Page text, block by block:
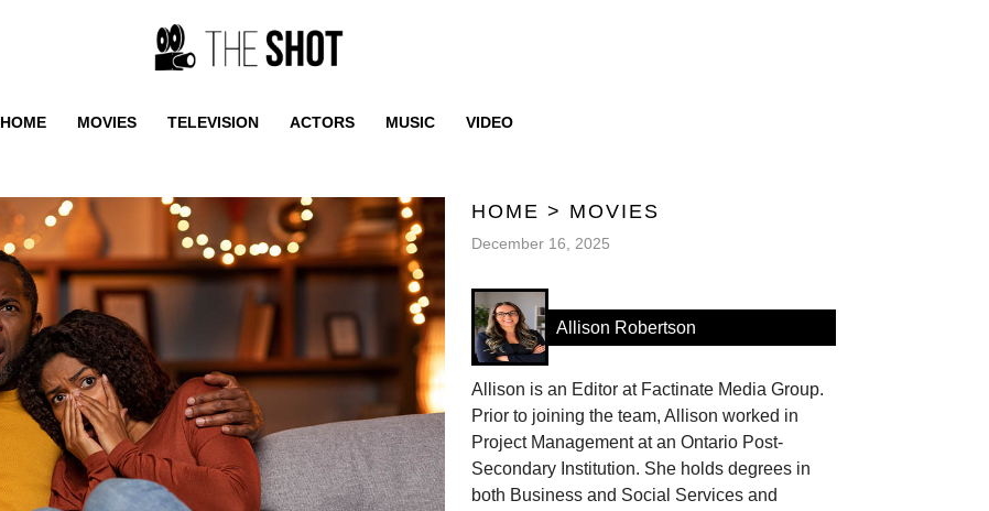
HOME MOVIES TELEVISION ACTORS MUSIC VIDEO
HOME > MOVIES
December 16, 2025
Allison Robertson
Allison is an Editor at Factinate Media Group.
Prior to joining the team, Allison worked in
Project Management at an Ontario Post-
Secondary Institution. She holds degrees in
both Business and Social Services and